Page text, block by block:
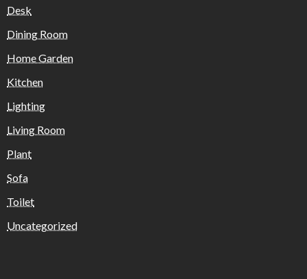
Desk
Dining Room
Home Garden
Kitchen
Lighting
Living Room
Plant
Sofa
Toilet
Uncategorized